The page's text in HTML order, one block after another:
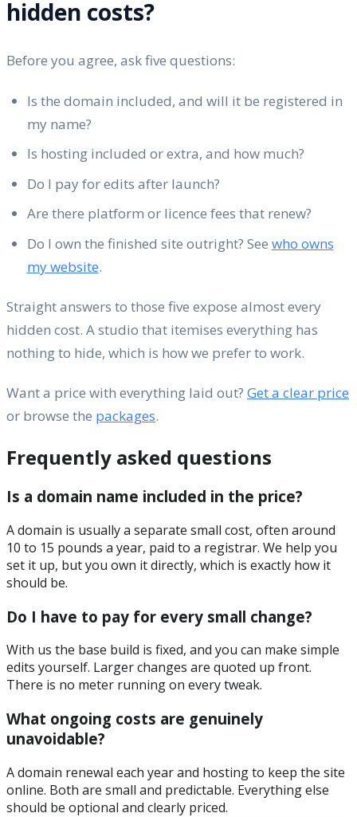
hidden costs?
Before you agree, ask five questions:
Is the domain included, and will it be registered in
my name?
Is hosting included or extra, and how much?
Do I pay for edits after launch?
Are there platform or licence fees that renew?
Do I own the finished site outright? See who owns
my website.
Straight answers to those five expose almost every
hidden cost. A studio that itemises everything has
nothing to hide, which is how we prefer to work.
Want a price with everything laid out? Get a clear price
or browse the packages.
Frequently asked questions
Is a domain name included in the price?
A domain is usually a separate small cost, often around
10 to 15 pounds a year, paid to a registrar. We help you
set it up, but you own it directly, which is exactly how it
should be.
Do I have to pay for every small change?
With us the base build is fixed, and you can make simple
edits yourself. Larger changes are quoted up front.
There is no meter running on every tweak.
What ongoing costs are genuinely
unavoidable?
A domain renewal each year and hosting to keep the site
online. Both are small and predictable. Everything else
should be optional and clearly priced.